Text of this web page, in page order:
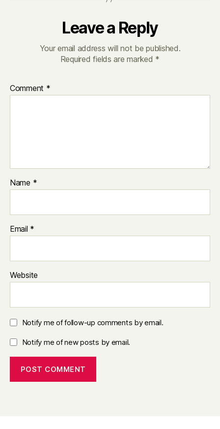
Leave a Reply
Your email address will not be published.
Required fields are marked *
Comment *
Name *
Email *
Website
Notify me of follow-up comments by email.
Notify me of new posts by email.